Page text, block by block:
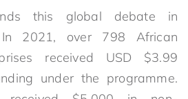
this global debate in
In 2021, over 798 African
received USD $3.99
under the programme.